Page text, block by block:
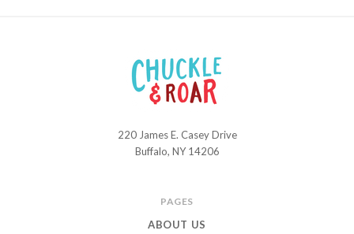
220 James E. Casey Drive
Buffalo, NY 14206
PAGES
ABOUT US